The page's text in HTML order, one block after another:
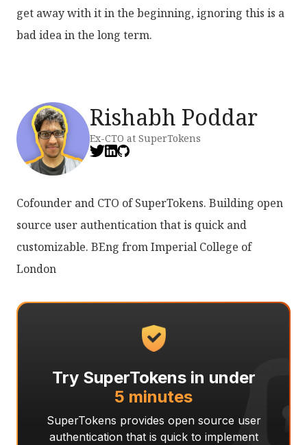
get away with it in the beginning, ignoring this is a
bad idea in the long term.
Rishabh Poddar
Ex-CTO at SuperTokens
Cofounder and CTO of SuperTokens. Building open
source user authentication that is quick and
customizable. BEng from Imperial College of
London
Try SuperTokens in under
5 minutes
SuperTokens provides open source user
authentication that is quick to implement